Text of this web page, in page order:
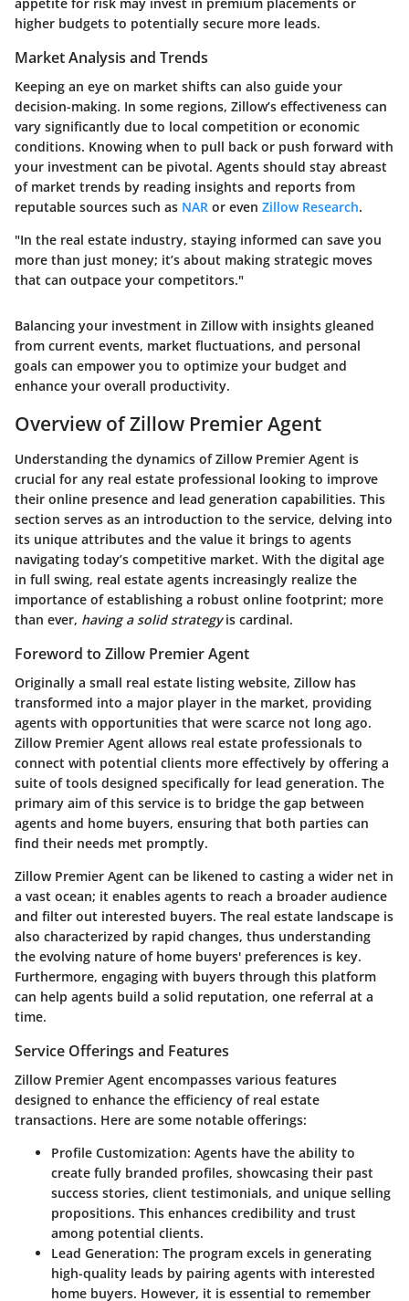
higher budgets to potentially secure more leads.
Market Analysis and Trends
Keeping an eye on market shifts can also guide your
decision-making. In some regions, Zillow’s effectiveness can
vary significantly due to local competition or economic
conditions. Knowing when to pull back or push forward with
your investment can be pivotal. Agents should stay abreast
of market trends by reading insights and reports from
reputable sources such as NAR or even Zillow Research.
"In the real estate industry, staying informed can save you
more than just money; it’s about making strategic moves
that can outpace your competitors."
Balancing your investment in Zillow with insights gleaned
from current events, market fluctuations, and personal
goals can empower you to optimize your budget and
enhance your overall productivity.
Overview of Zillow Premier Agent
Understanding the dynamics of Zillow Premier Agent is
crucial for any real estate professional looking to improve
their online presence and lead generation capabilities. This
section serves as an introduction to the service, delving into
its unique attributes and the value it brings to agents
navigating today’s competitive market. With the digital age
in full swing, real estate agents increasingly realize the
importance of establishing a robust online footprint; more
than ever, having a solid strategyis cardinal.
Foreword to Zillow Premier Agent
Originally a small real estate listing website, Zillow has
transformed into a major player in the market, providing
agents with opportunities that were scarce not long ago.
Zillow Premier Agent allows real estate professionals to
connect with potential clients more effectively by offering a
suite of tools designed specifically for lead generation. The
primary aim of this service is to bridge the gap between
agents and home buyers, ensuring that both parties can
find their needs met promptly.
Zillow Premier Agent can be likened to casting a wider net in
a vast ocean; it enables agents to reach a broader audience
and filter out interested buyers. The real estate landscape is
also characterized by rapid changes, thus understanding
the evolving nature of home buyers' preferences is key.
Furthermore, engaging with buyers through this platform
can help agents build a solid reputation, one referral at a
time.
Service Offerings and Features
Zillow Premier Agent encompasses various features
designed to enhance the efficiency of real estate
transactions. Here are some notable offerings:
Profile Customization: Agents have the ability to
create fully branded profiles, showcasing their past
success stories, client testimonials, and unique selling
propositions. This enhances credibility and trust
among potential clients.
Lead Generation: The program excels in generating
high-quality leads by pairing agents with interested
home buyers. However, it is essential to remember